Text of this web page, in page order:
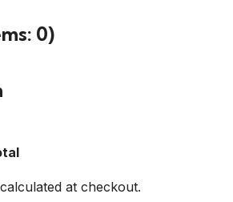
0)
at checkout.